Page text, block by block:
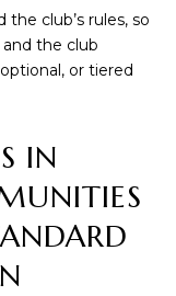
club’s rules, so
the club
or tiered
IN